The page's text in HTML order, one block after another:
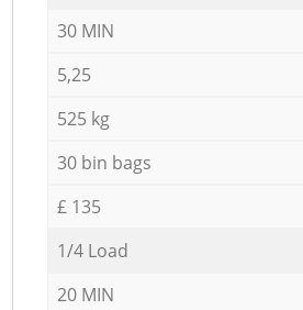
30 MIN
5,25
525 kg
30 bin bags
£ 135
1/4 Load
20 MIN